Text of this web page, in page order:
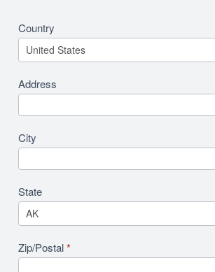
Country
Address
City
State
Zip/Postal*